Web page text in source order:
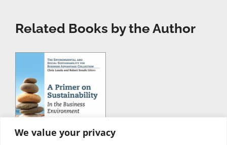
We value your privacy
Related Books by the Author